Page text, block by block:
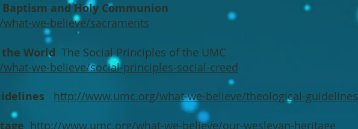
and Holy Communion
we-believe/sacraments
World The Social Principles of the UMC
we-believe/social-principles-social-creed
http://www.umc.org/what-we-believe/theological-guidelines
http://www.umc.org/what-we-believe/our-wesleyan-heritage